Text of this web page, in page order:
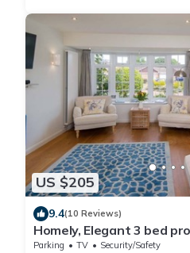
US $205
9.4(10 Reviews)
Homely, Elegant 3 bed
village of Bembridge
Parking TV
Security/Safety